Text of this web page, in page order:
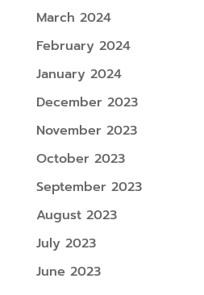
March 2024
February 2024
January 2024
December 2023
November 2023
October 2023
September 2023
August 2023
July 2023
June 2023